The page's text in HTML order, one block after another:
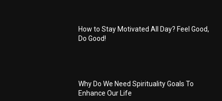
How to Stay Motivated All Day? Feel Good,
Do Good!
Why Do We Need Spirituality Goals To
Enhance Our Life